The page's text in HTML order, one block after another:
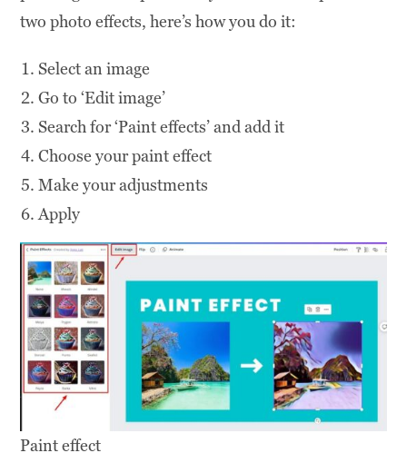
two photo effects, here’s how you do it:
Select an image
Go to ‘Edit image’
Search for ‘Paint effects’ and add it
Choose your paint effect
Make your adjustments
Apply
Paint effect